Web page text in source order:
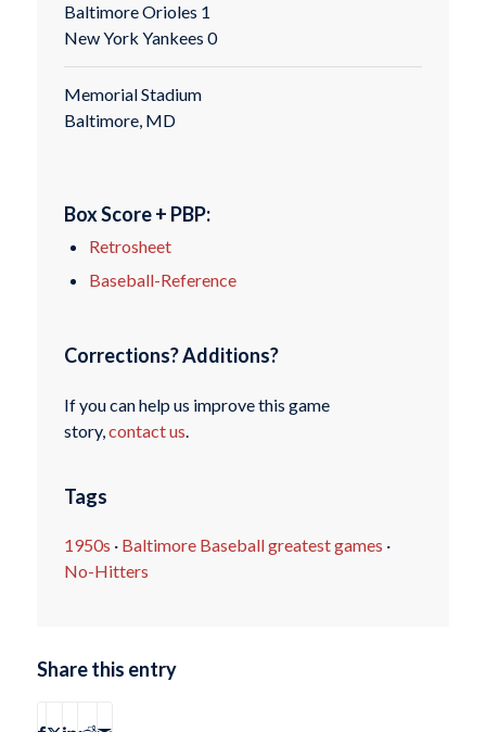
Baltimore Orioles 1
New York Yankees 0
Memorial Stadium
Baltimore, MD
Box Score + PBP:
Retrosheet
Baseball-Reference
Corrections? Additions?
If you can help us improve this game
story,contact us.
Tags
1950s · Baltimore Baseball greatest games ·
No-Hitters
Share this entry